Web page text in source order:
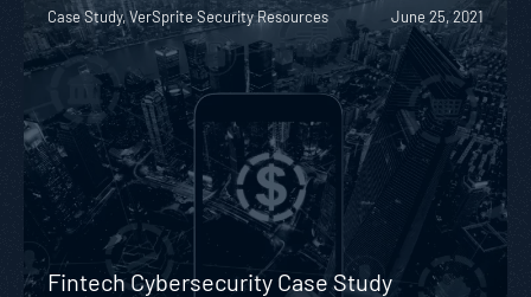
Case Study, VerSprite Security Resources June 25, 2021
Fintech Cybersecurity Case Study